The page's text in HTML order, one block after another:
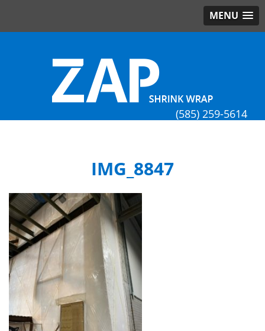
MENU
(585) 259-5614
IMG_8847